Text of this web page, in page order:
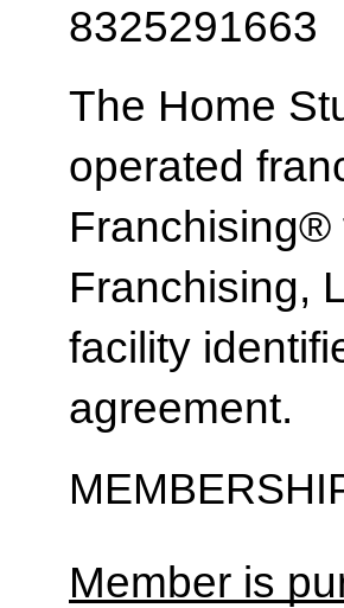
8325291663
The Home
operated
Franchising®
Franchising,
facility
agreement.
Member is